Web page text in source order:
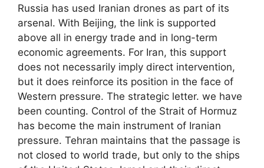
Russia has used Iranian drones as part of its
arsenal. With Beijing, the link is supported
above all in energy trade and in long-term
economic agreements. For Iran, this support
does not necessarily imply direct intervention,
but it does reinforce its position in the face of
Western pressure. The strategic letter. we have
been counting. Control of the Strait of Hormuz
has become the main instrument of Iranian
pressure. Tehran maintains that the passage is
not closed to world trade, but only to the ships